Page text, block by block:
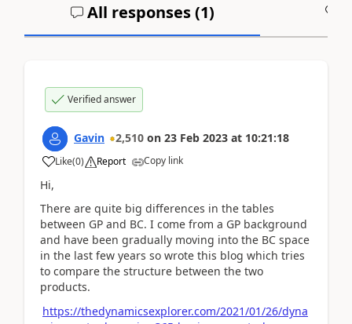
All responses (1)
Verified answer
Gavin 2,510 on 23 Feb 2023 at 10:21:18
Like(0) Report Copy link
Hi,
There are quite big differences in the tables
between GP and BC. I come from a GP background
and have been gradually moving into the BC space
in the last few years so wrote this blog which tries
to compare the structure between the two
products.
https://thedynamicsexplorer.com/2021/01/26/dyna